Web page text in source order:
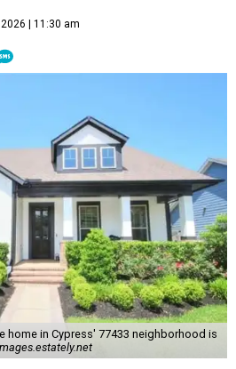
| 11:30 am
home in Cypress' 77433 neighborhood is